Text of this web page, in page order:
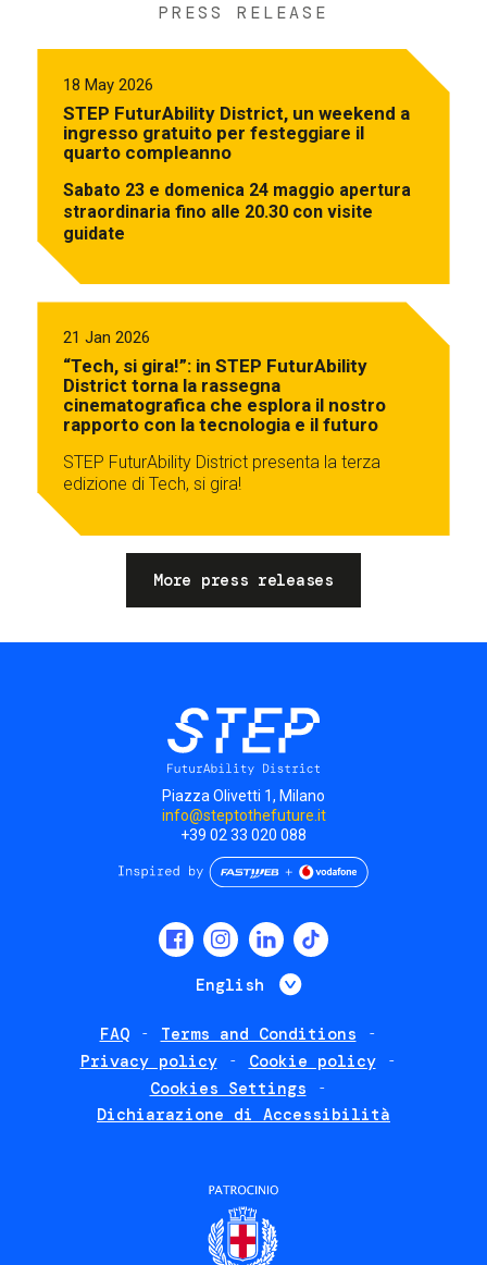
PRESS RELEASE
18 May 2026
STEP FuturAbility District, un weekend a
ingresso gratuito per festeggiare il
quarto compleanno
Sabato 23 e domenica 24 maggio apertura
straordinaria fino alle 20.30 con visite
guidate
21 Jan 2026
“Tech, si gira!”: in STEP FuturAbility
District torna la rassegna
cinematografica che esplora il nostro
rapporto con la tecnologia e il futuro
STEP FuturAbility District presenta la terza
edizione di Tech, si gira!
More press releases
Piazza Olivetti 1, Milano
info@steptothefuture.it
+39 02 33 020 088
English List additional
FAQ
Terms and Conditions
Privacy policy
Cookie policy
Cookies Settings
Dichiarazione di Accessibilità